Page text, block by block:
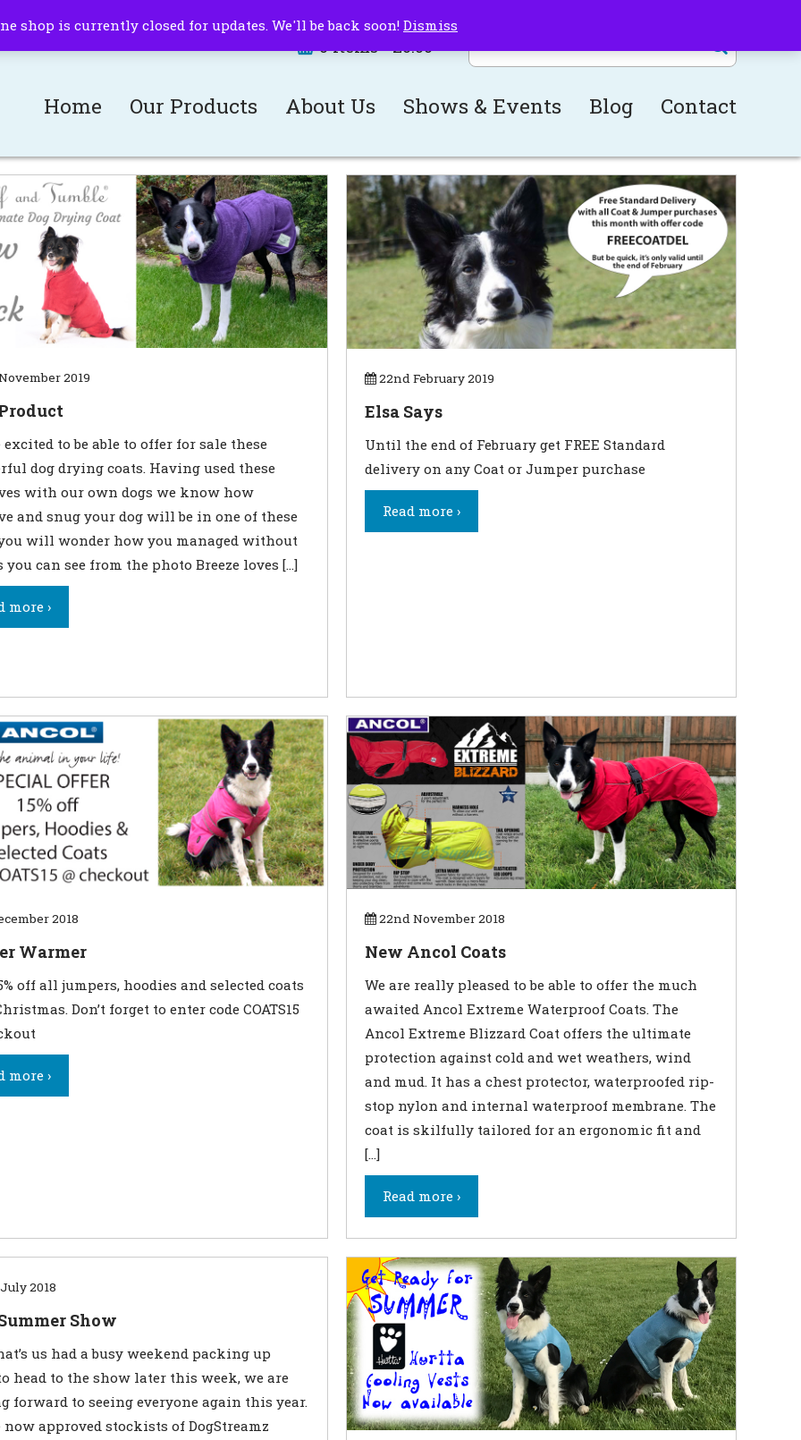
0 items -£0.00
Home Our Products About Us Shows & Events Blog Contact
2019
excited to be able to offer for sale these
dog drying coats. Having used these
with our own dogs we know how
and snug your dog will be in one of these
will wonder how you managed without
you can see from the photo Breeze loves […]
more ›
22nd February 2019
Elsa Says
Until the end of February get FREE Standard
delivery on any Coat or Jumper purchase
Read more ›
2018
Warmer
off all jumpers, hoodies and selected coats
Don’t forget to enter code COATS15
more ›
22nd November 2018
New Ancol Coats
We are really pleased to be able to offer the much
awaited Ancol Extreme Waterproof Coats. The
Ancol Extreme Blizzard Coat offers the ultimate
protection against cold and wet weathers, wind
and mud. It has a chest protector, waterproofed rip-
stop nylon and internal waterproof membrane. The
coat is skilfully tailored for an ergonomic fit and
[…]
Read more ›
2018
Show
us had a busy weekend packing up
head to the show later this week, we are
forward to seeing everyone again this year.
now approved stockists of DogStreamz
shop is currently closed for updates. We'll be back soon! Dismiss